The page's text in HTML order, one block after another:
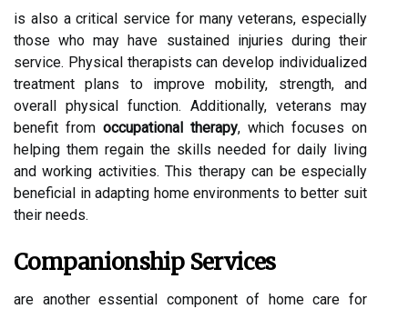
is also a critical service for many veterans, especially
those who may have sustained injuries during their
service. Physical therapists can develop individualized
treatment plans to improve mobility, strength, and
overall physical function. Additionally, veterans may
benefit from occupational therapy, which focuses on
helping them regain the skills needed for daily living
and working activities. This therapy can be especially
beneficial in adapting home environments to better suit
their needs.
Companionship Services
are another essential component of home care for